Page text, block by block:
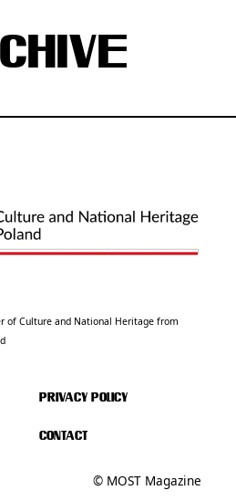
of Culture and National Heritage from
PRIVACY POLICY
CONTACT
© MOST Magazine